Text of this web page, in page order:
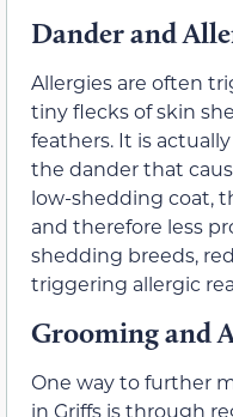
Dander and
Allergies are often
tiny flecks of skin
feathers. It is
the dander that
low-shedding coat,
and therefore less
shedding breeds,
triggering allergic
Grooming and
One way to further
in Griffs is through